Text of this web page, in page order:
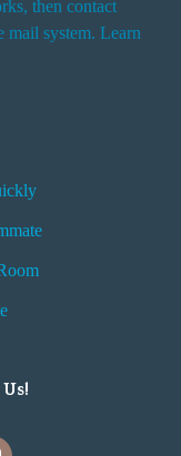
then contact
mail system. Learn